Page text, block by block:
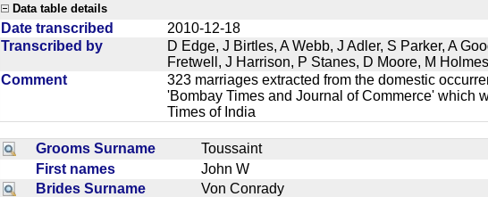
Data table details
Date transcribed
2010-12-18
Transcribed by
D Edge, J Birtles, A Webb, J Adler, S Parker, A
Fretwell, J Harrison, P Stanes, D Moore, M
Comment
323 marriages extracted from the domestic
'Bombay Times and Journal of Commerce' which
Times of India
Grooms Surname
Toussaint
First names
John W
Brides Surname
Von Conrady